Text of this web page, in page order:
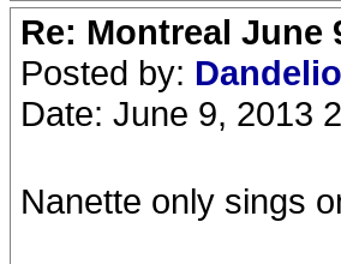
Re: Montreal June
Posted by:
Date: June 9, 2013
Nanette only sings